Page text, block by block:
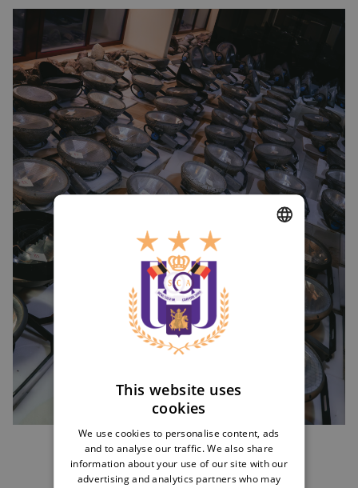
This website uses
cookies
We use cookies to personalise content, ads
and to analyse our traffic. We also share
information about your use of our site with our
advertising and analytics partners who may